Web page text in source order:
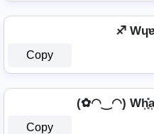
♐
Copy
(✿◠‿◠)
Copy